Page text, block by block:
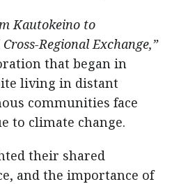
Kautokeino to
Regional Exchange,”
that began in
living in distant
communities face
to climate change.
their shared
and the importance of